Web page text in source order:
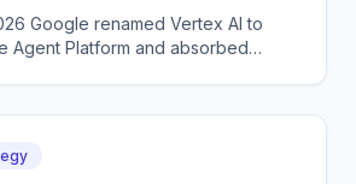
Google renamed Vertex AI to
Agent Platform and absorbed